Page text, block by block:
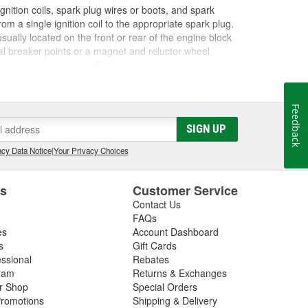
coils, spark plug wires or boots, and spark
a single ignition coil to the appropriate spark plug.
located on the front or rear of the engine block
breaker points or a magnet and reluctor wheel
the cap. The distributor cap has metal terminals
firing order that varies by engine, and this keeps
at the appropriate moment. The distributor may
and might require service or replacement to
illuminatedCheck Engine light
cap, rotor, and shaft to properly diagnose an
parts of the distributor to determine if they are
to keep your vehicle starting and running as
rotor, points, condensers, or ignitor you
SIGN UP
Data Notice|Your Privacy Choices
Shop
Customer Service
Contact Us
FAQs
Account Dashboard
Gift Cards
Rebates
Returns & Exchanges
Special Orders
Shipping & Delivery
Feedback